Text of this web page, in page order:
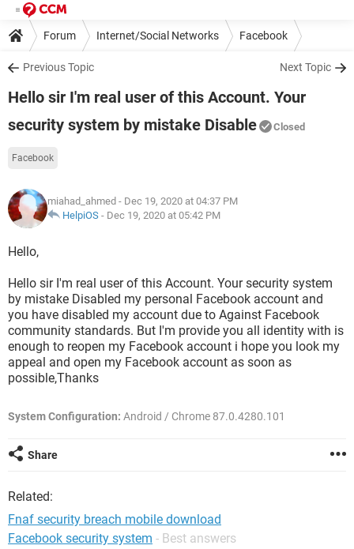
Forum Internet/Social Networks Facebook
Previous Topic Next Topic
Hello sir I'm real user of this Account. Your
security system by mistake Disable
Closed
Facebook
miahad_ahmed - Dec 19, 2020 at 04:37 PM
HelpiOS - Dec 19, 2020 at 05:42 PM
Hello,
Hello sir I'm real user of this Account. Your security system
by mistake Disabled my personal Facebook account and
you have disabled my account due to Against Facebook
community standards. But I'm provide you all identity with is
enough to reopen my Facebook account i hope you look my
appeal and open my Facebook account as soon as
possible,Thanks
System Configuration: Android / Chrome 87.0.4280.101
Share
Related:
Fnaf security breach mobile download
Facebook security system - Best answers